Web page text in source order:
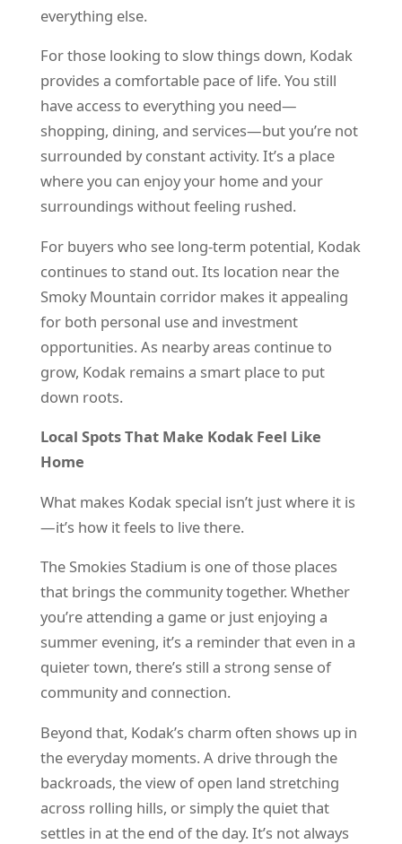
everything else.
For those looking to slow things down, Kodak
provides a comfortable pace of life. You still
have access to everything you need—
shopping, dining, and services—but you’re not
surrounded by constant activity. It’s a place
where you can enjoy your home and your
surroundings without feeling rushed.
For buyers who see long-term potential, Kodak
continues to stand out. Its location near the
Smoky Mountain corridor makes it appealing
for both personal use and investment
opportunities. As nearby areas continue to
grow, Kodak remains a smart place to put
down roots.
Local Spots That Make Kodak Feel Like
Home
What makes Kodak special isn’t just where it is
—it’s how it feels to live there.
The Smokies Stadium is one of those places
that brings the community together. Whether
you’re attending a game or just enjoying a
summer evening, it’s a reminder that even in a
quieter town, there’s still a strong sense of
community and connection.
Beyond that, Kodak’s charm often shows up in
the everyday moments. A drive through the
backroads, the view of open land stretching
across rolling hills, or simply the quiet that
settles in at the end of the day. It’s not always